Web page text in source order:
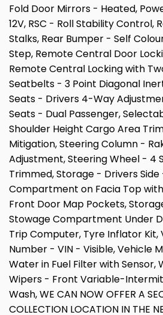
Fold Door Mirrors - Heated,
12V, RSC - Roll Stability Control,
Stalks, Rear Bumper - Self
Step, Remote Central Door
Remote Central Locking with
Seatbelts - 3 Point Diagonal
Seats - Drivers 4-Way
Seats - Dual Passenger,
Shoulder Height Cargo Area
Mitigation, Steering Column -
Adjustment, Steering Wheel - 4
Trimmed, Storage - Drivers
Compartment on Facia Top
Front Door Map Pockets,
Stowage Compartment Under
Trip Computer, Tyre Inflator
Number - VIN - Visible, Vehicle
Water in Fuel Filter with Sensor,
Wipers - Front Variable-
Wash, WE CAN NOW OFFER A
COLLECTION LOCATION IN THE